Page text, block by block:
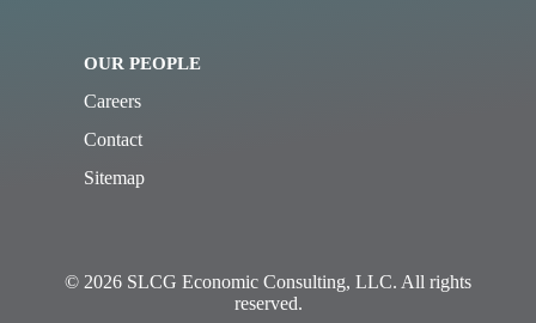
OUR PEOPLE
Careers
Contact
Sitemap
© 2026 SLCG Economic Consulting, LLC. All rights
reserved.